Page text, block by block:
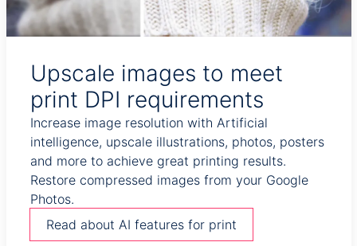
Upscale images to meet
print DPI requirements
Increase image resolution with Artificial
intelligence, upscale illustrations, photos, posters
and more to achieve great printing results.
Restore compressed images from your Google
Photos.
Read about AI features for print